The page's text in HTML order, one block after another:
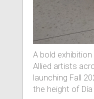
A bold
Allied artists
launching Fall
the height of